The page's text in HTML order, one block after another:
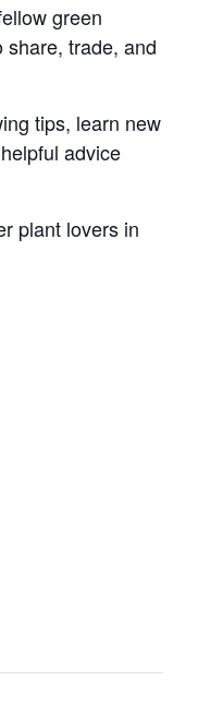
green
share, trade, and
tips, learn new
advice
plant lovers in